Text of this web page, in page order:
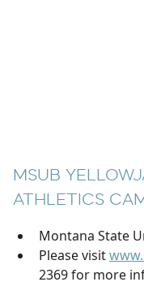
MSUB
ATHLETICS
Montana State
Please visit
2369 for more